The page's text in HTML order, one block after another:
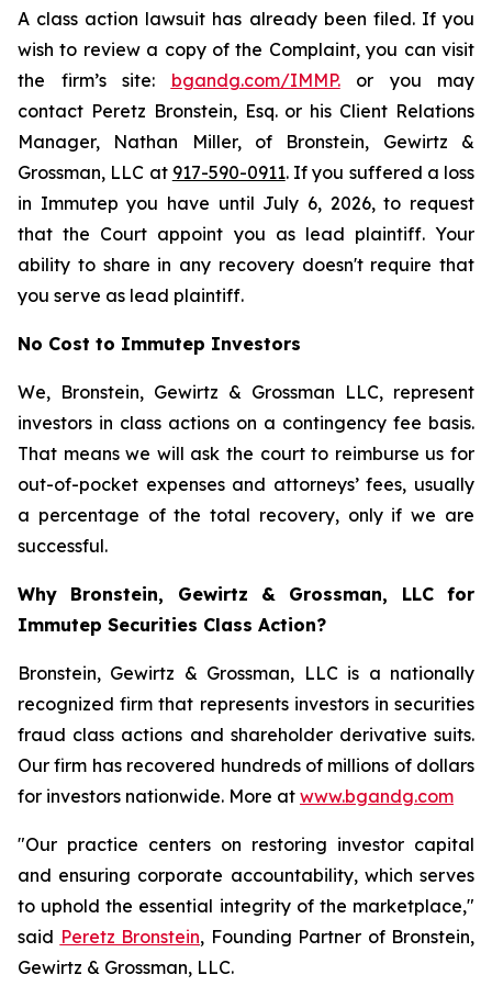
A class action lawsuit has already been filed. If you
wish to review a copy of the Complaint, you can visit
the firm’s site: bgandg.com/IMMP.or you may
contact Peretz Bronstein, Esq. or his Client Relations
Manager, Nathan Miller, of Bronstein, Gewirtz &
Grossman, LLC at 917-590-0911. If you suffered a loss
in Immutep you have until July 6, 2026, to request
that the Court appoint you as lead plaintiff. Your
ability to share in any recovery doesn't require that
you serve as lead plaintiff.
No Cost to Immutep Investors
We, Bronstein, Gewirtz & Grossman LLC, represent
investors in class actions on a contingency fee basis.
That means we will ask the court to reimburse us for
out-of-pocket expenses and attorneys’ fees, usually
a percentage of the total recovery, only if we are
successful.
Why Bronstein, Gewirtz & Grossman, LLC for
Immutep Securities Class Action?
Bronstein, Gewirtz & Grossman, LLC is a nationally
recognized firm that represents investors in securities
fraud class actions and shareholder derivative suits.
Our firm has recovered hundreds of millions of dollars
for investors nationwide. More at www.bgandg.com
"Our practice centers on restoring investor capital
and ensuring corporate accountability, which serves
to uphold the essential integrity of the marketplace,"
said Peretz Bronstein, Founding Partner of Bronstein,
Gewirtz & Grossman, LLC.